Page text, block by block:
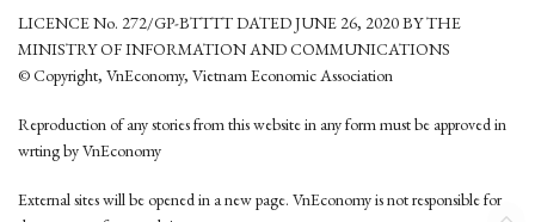
LICENCE No. 272/GP-BTTTT DATED JUNE 26, 2020 BY THE
MINISTRY OF INFORMATION AND COMMUNICATIONS
© Copyright, VnEconomy, Vietnam Economic Association
Reproduction of any stories from this website in any form must be approved in
wrting by VnEconomy
External sites will be opened in a new page. VnEconomy is not responsible for